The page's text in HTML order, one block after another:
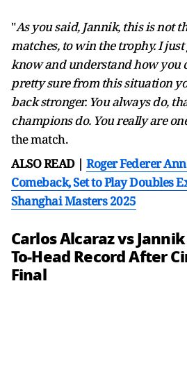
"As you said, Jannik, this is not
matches, to win the trophy. I just
know and understand how you
pretty sure from this situation
back stronger. You always do,
champions do. You really are
the match.
ALSO READ | Roger Federer
Comeback, Set to Play Doubles
Shanghai Masters 2025
Carlos Alcaraz vs
To-Head Record After
Final